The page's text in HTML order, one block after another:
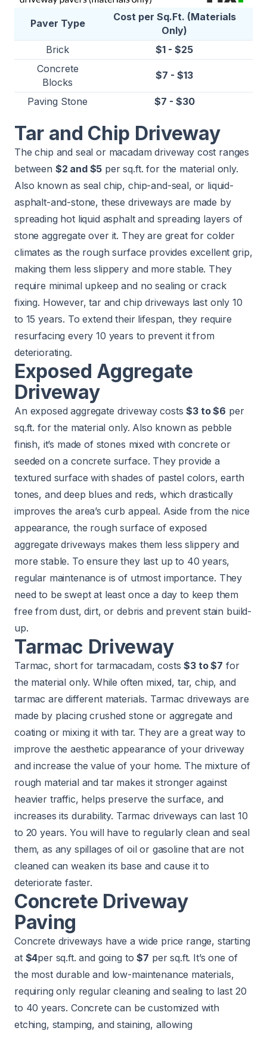
Paver Type
Cost per Sq.Ft. (Materials
Only)
Brick
$1 - $25
Concrete
Blocks
$7 - $13
Paving Stone $7 - $30
Tar and Chip Driveway
The chip and seal or macadam driveway cost ranges
between $2 and $5 per sq.ft. for the material only.
Also known as seal chip, chip-and-seal, or liquid-
asphalt-and-stone, these driveways are made by
spreading hot liquid asphalt and spreading layers of
stone aggregate over it. They are great for colder
climates as the rough surface provides excellent grip,
making them less slippery and more stable. They
require minimal upkeep and no sealing or crack
fixing. However, tar and chip driveways last only 10
to 15 years. To extend their lifespan, they require
resurfacing every 10 years to prevent it from
deteriorating.
Exposed Aggregate
Driveway
An exposed aggregate driveway costs$3 to $6 per
sq.ft. for the material only. Also known as pebble
finish, it’s made of stones mixed with concrete or
seeded on a concrete surface. They provide a
textured surface with shades of pastel colors, earth
tones, and deep blues and reds, which drastically
improves the area’s curb appeal. Aside from the nice
appearance, the rough surface of exposed
aggregate driveways makes them less slippery and
more stable. To ensure they last up to 40 years,
regular maintenance is of utmost importance. They
need to be swept at least once a day to keep them
free from dust, dirt, or debris and prevent stain build-
up.
Tarmac Driveway
Tarmac, short for tarmacadam, costs$3 to $7 for
the material only. While often mixed, tar, chip, and
tarmac are different materials. Tarmac driveways are
made by placing crushed stone or aggregate and
coating or mixing it with tar. They are a great way to
improve the aesthetic appearance of your driveway
and increase the value of your home. The mixture of
rough material and tar makes it stronger against
heavier traffic, helps preserve the surface, and
increases its durability. Tarmac driveways can last 10
to 20 years. You will have to regularly clean and seal
them, as any spillages of oil or gasoline that are not
cleaned can weaken its base and cause it to
deteriorate faster.
Concrete Driveway
Paving
Concrete driveways have a wide price range, starting
at $4per sq.ft. and going to$7 per sq.ft. It’s one of
the most durable and low-maintenance materials,
requiring only regular cleaning and sealing to last 20
to 40 years. Concrete can be customized with
etching, stamping, and staining, allowing